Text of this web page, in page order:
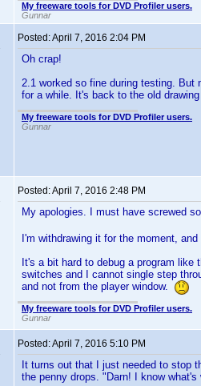
My freeware tools for DVD Profiler users.
Gunnar
Posted:April 7, 2016 2:04 PM
Oh crap!
2.1 worked so fine during testing.
for a while. It's back to the old
My freeware tools for DVD Profiler users.
Gunnar
Posted:April 7, 2016 2:48 PM
My apologies. I must have screwed
I'm withdrawing it for the moment,
It's a bit hard to debug a program
switches and I cannot single step
and not from the player window.
My freeware tools for DVD Profiler users.
Gunnar
Posted:April 7, 2016 5:10 PM
It turns out that I just needed to stop
the penny drops. "Darn! I know what's